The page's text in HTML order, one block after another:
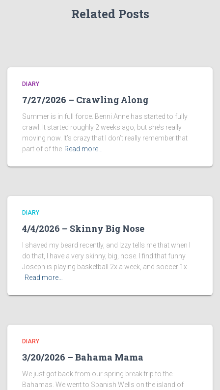
Related Posts
DIARY
7/27/2026 – Crawling Along
Summer is in full force. Benni Anne has started to fully
crawl. It started roughly 2 weeks ago, but she’s really
moving now. It’s crazy that I don’t really remember that
part of of the Read more…
DIARY
4/4/2026 – Skinny Big Nose
I shaved my beard recently, and Izzy tells me that when I
do that, I have a very skinny, big, nose. I find that funny
Joseph is playing basketball 2x a week, and soccer 1x
Read more…
DIARY
3/20/2026 – Bahama Mama
We just got back from our spring break trip to the
Bahamas. We went to Spanish Wells on the island of